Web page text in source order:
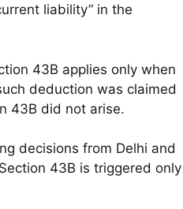
liability” in the
43B applies only when
deduction was claimed
43B did not arise.
decisions from Delhi and
43B is triggered only